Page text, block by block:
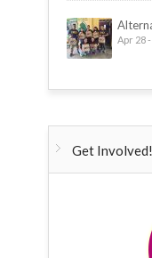
Apr 28
Get Involved!